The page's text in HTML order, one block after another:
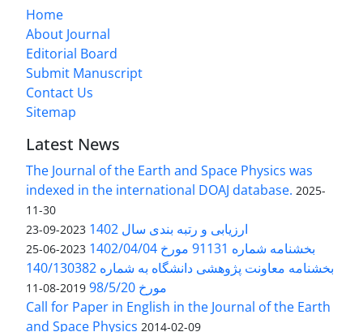
Home
About Journal
Editorial Board
Submit Manuscript
Contact Us
Sitemap
Latest News
The Journal of the Earth and Space Physics was
indexed in the international DOAJ database. 2025-
11-30
ارزیابی و رتبه بندی سال 1402 2023-09-23
بخشنامه شماره 91131 مورخ 1402/04/04 2023-06-25
بخشنامه معاونت پژوهشی دانشگاه به شماره 140/130382
مورخ 98/5/20
2019-08-11
Call for Paper in English in the Journal of the Earth
and Space Physics 2014-02-09